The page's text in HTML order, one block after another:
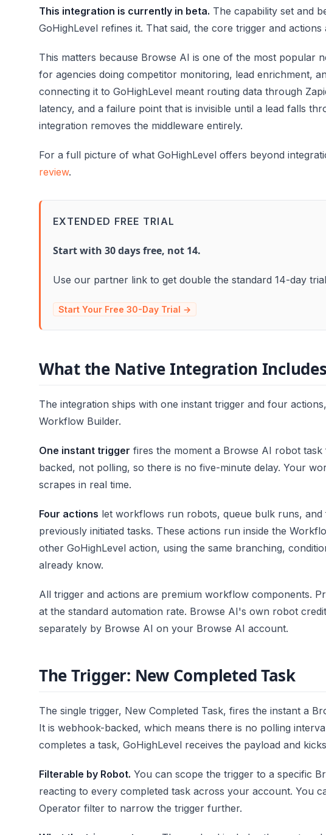
This integration is currently in beta. The capability set and
GoHighLevel refines it. That said, the core trigger and
This matters because Browse AI is one of the most popular
for agencies doing competitor monitoring, lead enrichment,
connecting it to GoHighLevel meant routing data through
latency, and a failure point that is invisible until a lead falls
integration removes the middleware entirely.
For a full picture of what GoHighLevel offers beyond
review.
EXTENDED FREE TRIAL
Start with 30 days free, not 14.
Use our partner link to get double the standard 14-day
Start Your Free 30-Day Trial →
What the Native Integration Includes
The integration ships with one instant trigger and four
Workflow Builder.
One instant trigger fires the moment a Browse AI robot task
backed, not polling, so there is no five-minute delay. Your
scrapes in real time.
Four actions let workflows run robots, queue bulk runs,
previously initiated tasks. These actions run inside the
other GoHighLevel action, using the same branching,
already know.
All trigger and actions are premium workflow components.
at the standard automation rate. Browse AI's own robot
separately by Browse AI on your Browse AI account.
The Trigger: New Completed Task
The single trigger, New Completed Task, fires the instant a
It is webhook-backed, which means there is no polling
completes a task, GoHighLevel receives the payload and
Filterable by Robot. You can scope the trigger to a specific
reacting to every completed task across your account. You
Operator filter to narrow the trigger further.